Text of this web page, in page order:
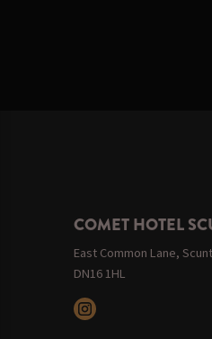
COMET HOTEL
East Common Lane,
DN16 1HL